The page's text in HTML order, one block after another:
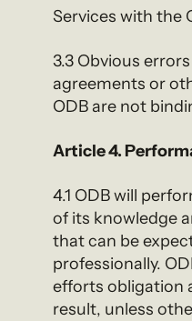
Services with the
3.3 Obvious
agreements or
ODB are not
Article 4.
4.1 ODB will
of its knowledge
that can be
professionally.
efforts obligation
result, unless